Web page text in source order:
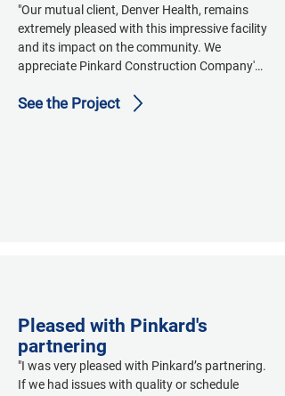
"Our mutual client, Denver Health, remains
extremely pleased with this impressive facility
and its impact on the community. We
appreciate Pinkard Construction Company's
the Wellington E. Webb Center for Primary
See the Project
Pleased with Pinkard's
partnering
"I was very pleased with Pinkard’s partnering.
If we had issues with quality or schedule